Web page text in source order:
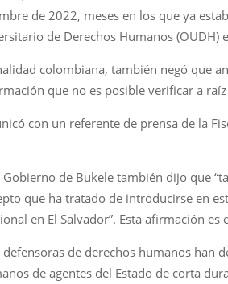
de 2022, meses en los que ya
de Derechos Humanos (OUDH)
colombiana, también negó que
que no es posible verificar a
con un referente de prensa de la
de Bukele también dijo que
que ha tratado de introducirse en
en El Salvador”. Esta afirmación es
defensoras de derechos humanos
de agentes del Estado de corta